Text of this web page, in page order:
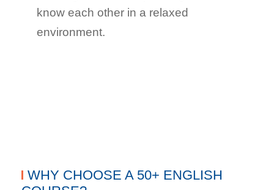
know each other in a relaxed
environment.
WHY CHOOSE A 50+ ENGLISH